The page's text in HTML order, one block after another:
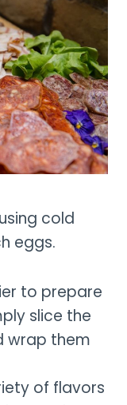
cold
eggs.
to prepare
slice the
wrap them
of flavors